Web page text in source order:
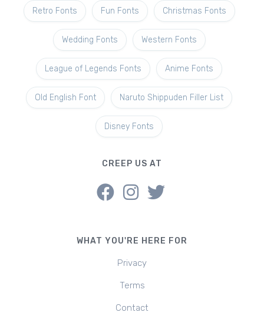
Retro Fonts Fun Fonts Christmas Fonts
Wedding Fonts Western Fonts
League of Legends Fonts Anime Fonts
Old English Font Naruto Shippuden Filler List
Disney Fonts
CREEP US AT
WHAT YOU'RE HERE FOR
Privacy
Terms
Contact